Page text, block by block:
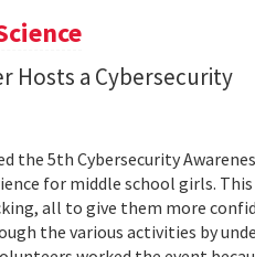
Hosts a Cybersecurity
the 5th Cybersecurity
for middle school girls. This
all to give them more
the various activities by